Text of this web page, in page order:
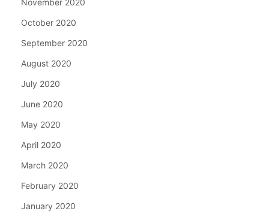
November 2020
October 2020
September 2020
August 2020
July 2020
June 2020
May 2020
April 2020
March 2020
February 2020
January 2020